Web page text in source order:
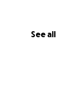
See all